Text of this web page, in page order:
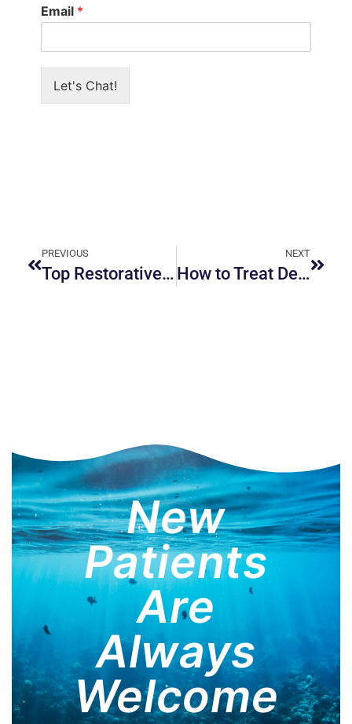
Email *
Let's Chat!
PREVIOUS
Top Restorative Dentistry Services Available in Ottawa
NEXT
How to Treat Dental Anxiety for a Stress-Free Visit
New
Patients
Are
Always
Welcome